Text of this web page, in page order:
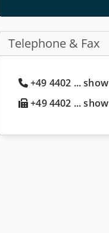
Telephone & Fax
+49 4402 ... show
+49 4402 ... show